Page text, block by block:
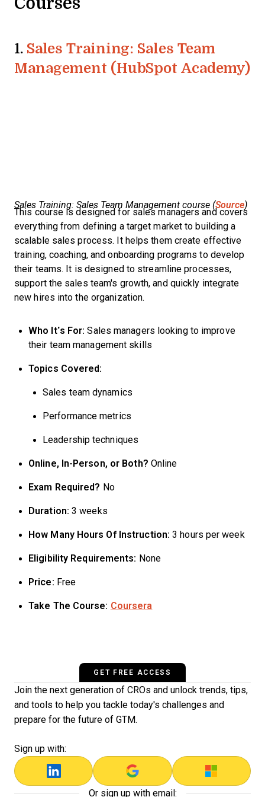
1. Sales Training: Sales Team
Management (HubSpot Academy)
Sales Training: Sales Team Management course (Source)
This course is designed for sales managers and covers
everything from defining a target market to building a
scalable sales process. It helps them create effective
training, coaching, and onboarding programs to develop
their teams. It is designed to streamline processes,
support the sales team's growth, and quickly integrate
new hires into the organization.
Who It’s For: Sales managers looking to improve
their team management skills
Topics Covered:
Sales team dynamics
Performance metrics
Leadership techniques
Online, In-Person, or Both? Online
Exam Required? No
Duration: 3 weeks
How Many Hours Of Instruction: 3 hours per week
Eligibility Requirements: None
Price: Free
Take The Course: Coursera
GET FREE ACCESS
Join the next generation of CROs and unlock trends, tips,
and tools to help you tackle today's challenges and
prepare for the future of GTM.
Sign up with:
Or sign up with email: